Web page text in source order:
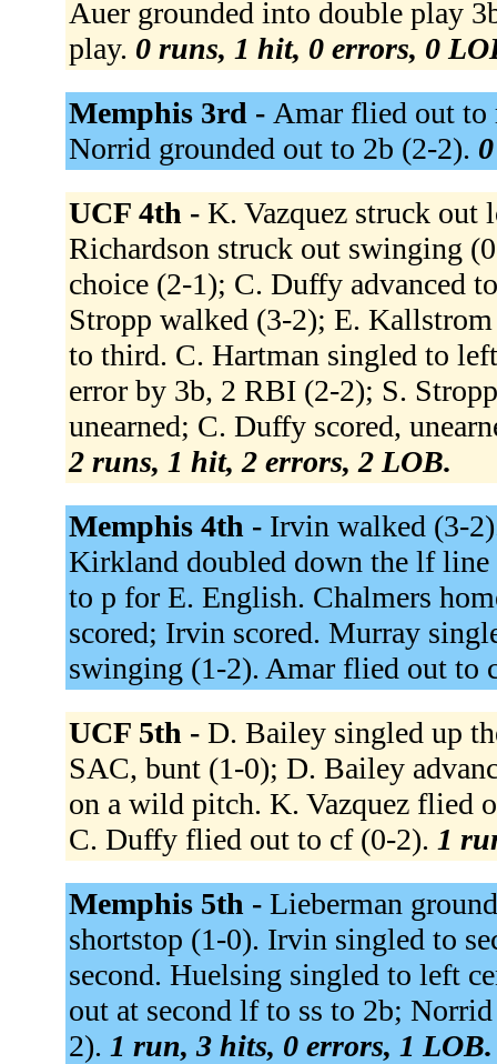
Auer grounded into double play
play. 0 runs, 1 hit, 0 errors, 0
Memphis 3rd - Amar flied out
Norrid grounded out to 2b (2-2).
UCF 4th - K. Vazquez struck
Richardson struck out swinging
choice (2-1); C. Duffy advanced
Stropp walked (3-2); E.
to third. C. Hartman singled to
error by 3b, 2 RBI (2-2); S.
unearned; C. Duffy scored,
2 runs, 1 hit, 2 errors, 2 LOB.
Memphis 4th - Irvin walked (3-
Kirkland doubled down the lf
to p for E. English. Chalmers
scored; Irvin scored. Murray
swinging (1-2). Amar flied out to
UCF 5th - D. Bailey singled up
SAC, bunt (1-0); D. Bailey
on a wild pitch. K. Vazquez flied
C. Duffy flied out to cf (0-2). 1
Memphis 5th - Lieberman
shortstop (1-0). Irvin singled to
second. Huelsing singled to left
out at second lf to ss to 2b;
2). 1 run, 3 hits, 0 errors, 1 LOB.